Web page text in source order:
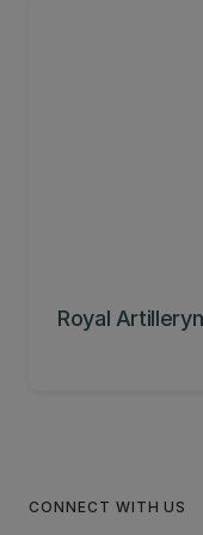
Royal
CONNECT WITH US